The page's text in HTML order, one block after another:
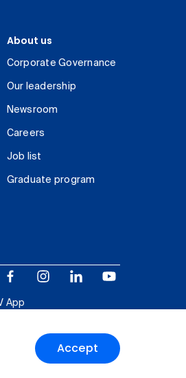
Accept
About us
Corporate Governance
Our leadership
Newsroom
Careers
Job list
Graduate program
App